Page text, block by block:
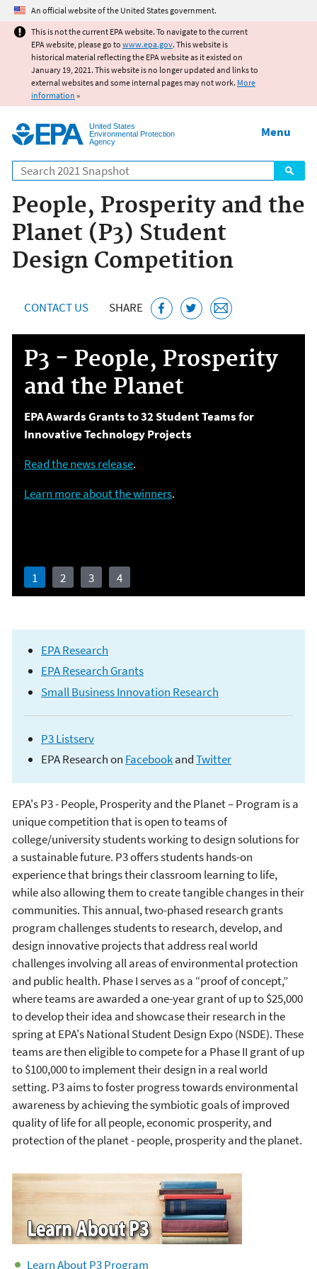
Jump to main content
An official website of the United States government.
This is not the current EPA website. To navigate to the current
EPA website, please go to www.epa.gov. This website is
historical material reflecting the EPA website as it existed on
January 19, 2021. This website is no longer updated and links to
external websites and some internal pages may not work. More
information »
United States
Environmental Protection
Agency
Search
Menu
People, Prosperity and the
Planet (P3) Student
Design Competition
CONTACT US SHARE
P3 - People, Prosperity
and the Planet
EPA Awards Grants to 32 Student Teams for
Innovative Technology Projects
Read the news release.
Learn more about the winners.
Environmental and Public Health Challenges
1 2 3 4
EPA Research
EPA Research Grants
Small Business Innovation Research
P3 Listserv
EPA Research on FacebookandTwitter
People, Prosperity
and the Planet (P3)
Student Design
Competition
EPA's P3 - People, Prosperity and the Planet – Program is a
unique competition that is open to teams of
college/university students working to design solutions for
a sustainable future. P3 offers students hands-on
experience that brings their classroom learning to life,
while also allowing them to create tangible changes in their
communities. This annual, two-phased research grants
program challenges students to research, develop, and
design innovative projects that address real world
challenges involving all areas of environmental protection
and public health. Phase I serves as a “proof of concept,”
where teams are awarded a one-year grant of up to $25,000
to develop their idea and showcase their research in the
spring at EPA's National Student Design Expo (NSDE). These
teams are then eligible to compete for a Phase II grant of up
to $100,000 to implement their design in a real world
setting. P3 aims to foster progress towards environmental
awareness by achieving the symbiotic goals of improved
quality of life for all people, economic prosperity, and
protection of the planet - people, prosperity and the planet.
Learn About P3 Program